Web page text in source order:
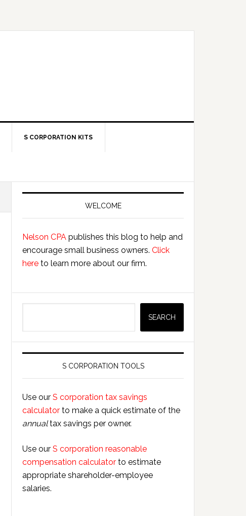
S CORPORATION KITS
Primary
WELCOME
Nelson CPA publishes this blog to help and
encourage small business owners. Click
here to learn more about our firm.
SEARCH
S CORPORATION TOOLS
Use our S corporation tax savings
calculator to make a quick estimate of the
annualtax savings per owner.
Use our S corporation reasonable
compensation calculator to estimate
appropriate shareholder-employee
salaries.